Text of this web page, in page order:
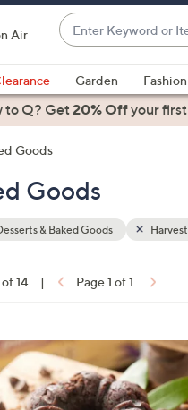
Air
Enter
Keyword
or
Item
#
suggestions
are
up
down
left
and
right
on
Garden Fashion
to Q? Get20% Offyour
Goods
Goods
& Baked Goods Harvest
of 14 | Page 1 of 1